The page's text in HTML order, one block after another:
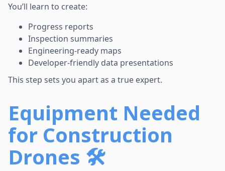
You’ll learn to create:
Progress reports
Inspection summaries
Engineering-ready maps
Developer-friendly data presentations
This step sets you apart as a true expert.
Equipment Needed
for Construction
Drones 🛠️